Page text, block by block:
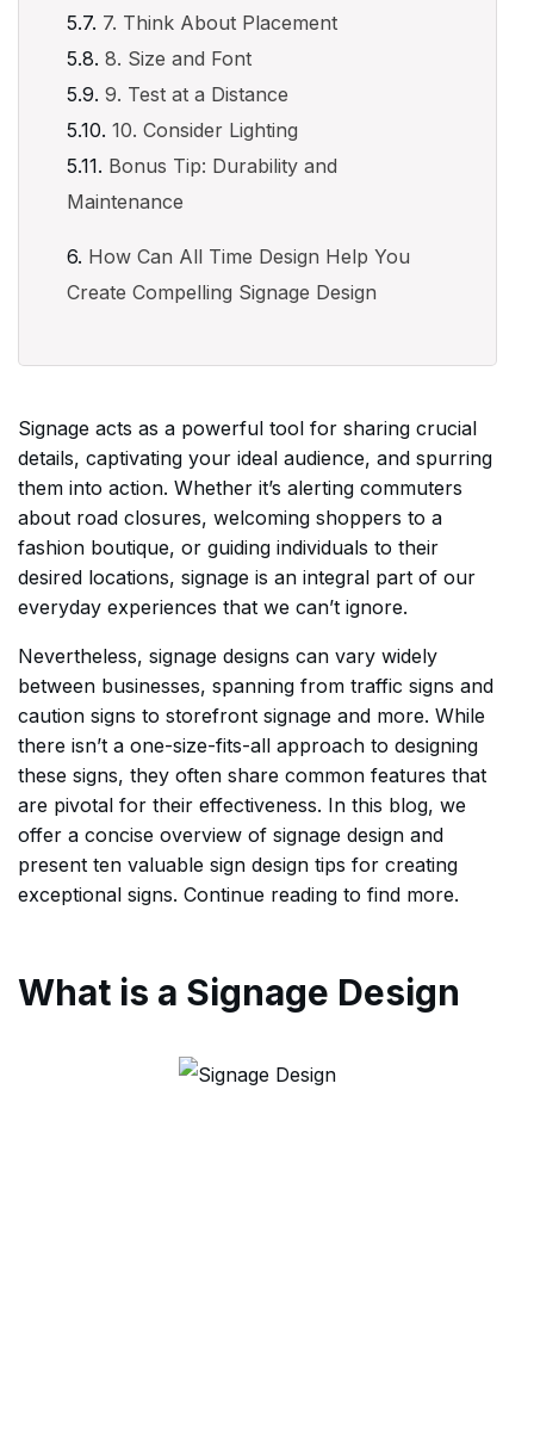
7. Think About Placement
8. Size and Font
9. Test at a Distance
10. Consider Lighting
Bonus Tip: Durability and
Maintenance
How Can All Time Design Help You
Create Compelling Signage Design
Signage acts as a powerful tool for sharing crucial
details, captivating your ideal audience, and spurring
them into action. Whether it’s alerting commuters
about road closures, welcoming shoppers to a
fashion boutique, or guiding individuals to their
desired locations, signage is an integral part of our
everyday experiences that we can’t ignore.
Nevertheless, signage designs can vary widely
between businesses, spanning from traffic signs and
caution signs to storefront signage and more. While
there isn’t a one-size-fits-all approach to designing
these signs, they often share common features that
are pivotal for their effectiveness. In this blog, we
offer a concise overview of signage design and
present ten valuable sign design tips for creating
exceptional signs. Continue reading to find more.
What is a Signage Design